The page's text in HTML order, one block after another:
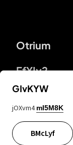
Otrium
FfYIy2
lYGfRP
GIvKYW
jOXvm4 mI5M8K
BMcLyf